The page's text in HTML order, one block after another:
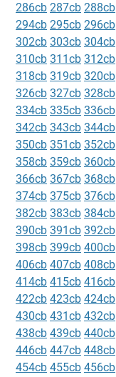
286cb 287cb 288cb
294cb 295cb 296cb
302cb 303cb 304cb
310cb 311cb 312cb
318cb 319cb 320cb
326cb 327cb 328cb
334cb 335cb 336cb
342cb 343cb 344cb
350cb 351cb 352cb
358cb 359cb 360cb
366cb 367cb 368cb
374cb 375cb 376cb
382cb 383cb 384cb
390cb 391cb 392cb
398cb 399cb 400cb
406cb 407cb 408cb
414cb 415cb 416cb
422cb 423cb 424cb
430cb 431cb 432cb
438cb 439cb 440cb
446cb 447cb 448cb
454cb 455cb 456cb